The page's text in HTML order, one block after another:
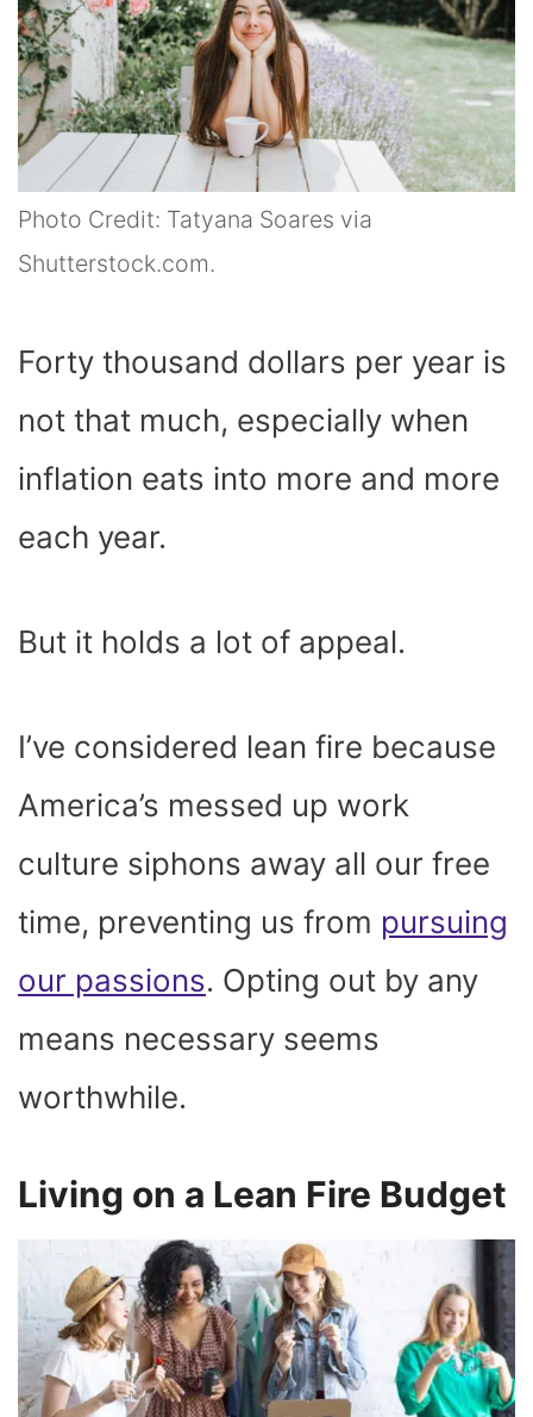
Photo Credit: Tatyana Soares via
Shutterstock.com.
Forty thousand dollars per year is
not that much, especially when
inflation eats into more and more
each year.
But it holds a lot of appeal.
I’ve considered lean fire because
America’s messed up work
culture siphons away all our free
time, preventing us from pursuing
our passions. Opting out by any
means necessary seems
worthwhile.
Living on a Lean Fire Budget